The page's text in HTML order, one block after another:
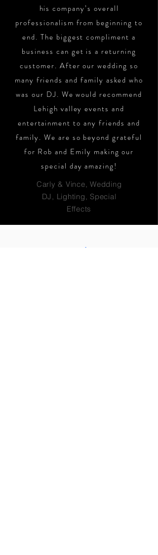
his company’s overall
professionalism from beginning to
end. The biggest compliment a
business can get is a returning
customer. After our wedding so
many friends and family asked who
was our DJ. We would recommend
Lehigh valley events and
entertainment to any friends and
family. We are so beyond grateful
for Rob and Emily making our
special day amazing!
Carly & Vince, Wedding
DJ, Lighting, Special
Effects
Let's get this party